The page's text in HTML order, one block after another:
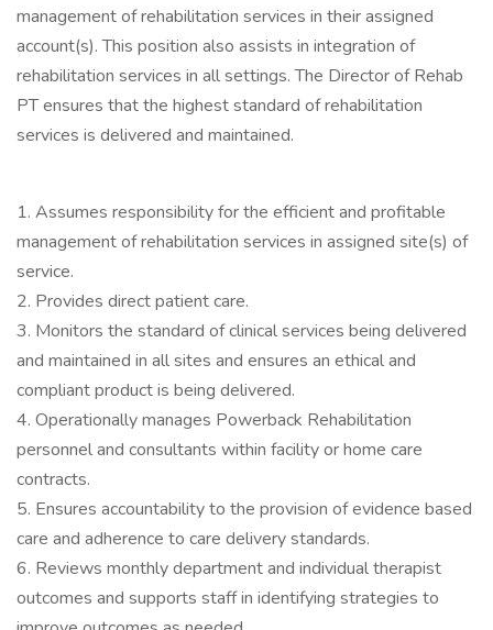
management of rehabilitation services in their assigned
account(s). This position also assists in integration of
rehabilitation services in all settings. The Director of Rehab
PT ensures that the highest standard of rehabilitation
services is delivered and maintained.
1. Assumes responsibility for the efficient and profitable
management of rehabilitation services in assigned site(s) of
service.
2. Provides direct patient care.
3. Monitors the standard of clinical services being delivered
and maintained in all sites and ensures an ethical and
compliant product is being delivered.
4. Operationally manages Powerback Rehabilitation
personnel and consultants within facility or home care
contracts.
5. Ensures accountability to the provision of evidence based
care and adherence to care delivery standards.
6. Reviews monthly department and individual therapist
outcomes and supports staff in identifying strategies to